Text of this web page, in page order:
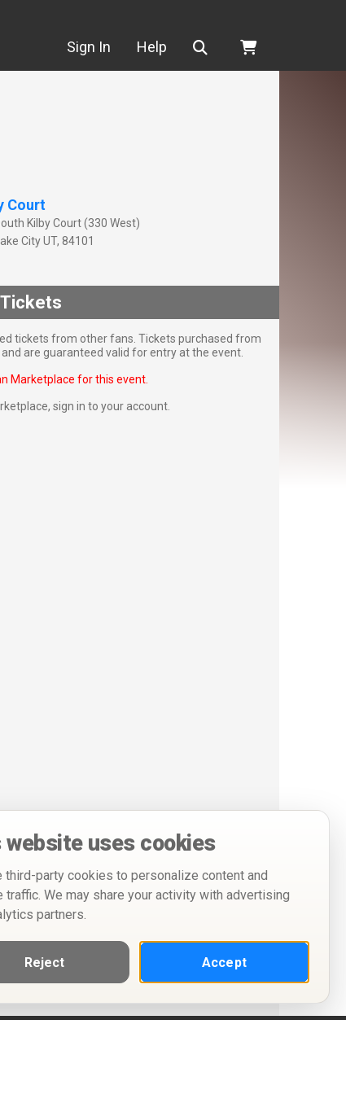
Sign In Help Search
Court
Kilby Court (330 West)
City UT, 84101
tickets from other fans. Tickets purchased from
are guaranteed valid for entry at the event.
Marketplace for this event.
sign in to your account
website uses cookies
third-party cookies to personalize content and
traffic. We may share your activity with advertising
partners.
Reject Accept